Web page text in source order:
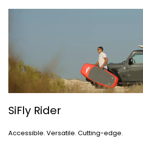
SiFly Rider
Accessible. Versatile. Cutting-edge.